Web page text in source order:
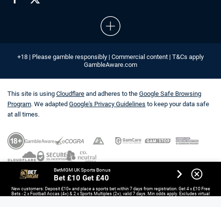
+18 | Please gamble responsibly | Commercial content | T&Cs apply
GambleAware.com
This site is using Cloudflare and adheres to the Google Safe Browsing
Program. We adapted Google's Privacy Guidelines to keep your data safe
at all times.
BetMGM UK Sports Bonus
Bet £10 Get £40
New customers: Deposit £10+ and place a sports bet within 7 days from registration. Get 4 x £10 Free
Bets - 2 x Football Accas (4+) & 2 x Sports Multiples (2+), valid 7 days. Min odds apply. Excludes virtual